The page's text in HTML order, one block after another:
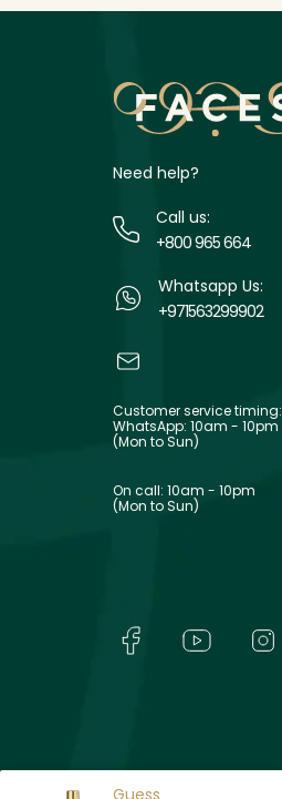
Guess
Need help?
Call us:
+800 965 664
Whatsapp Us:
+971563299902
Customer service timing:
WhatsApp: 10am - 10pm
(Mon to Sun)
On call: 10am - 10pm
(Mon to Sun)